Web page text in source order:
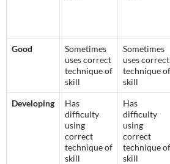
Good
Sometimes
uses correct
technique of
skill
Sometimes
uses correct
technique of
skill
Developing
Has
difficulty
using
correct
technique of
skill
Has
difficulty
using
correct
technique of
skill